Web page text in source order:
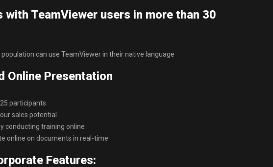
with TeamViewer users in more than 30
can use TeamViewer in their native language
Online Presentation
participants
sales potential
conducting training online
online on documents in real-time
Features: